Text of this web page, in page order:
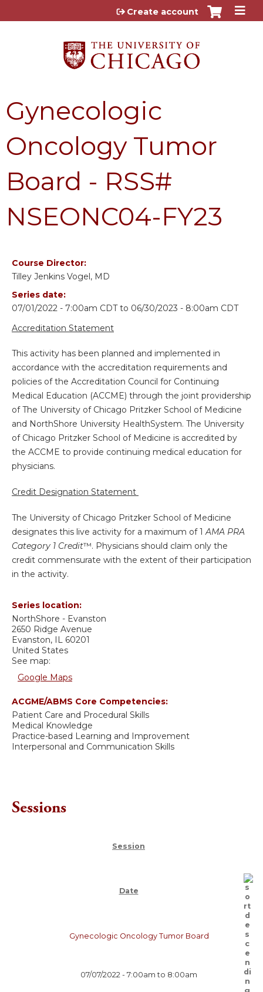
Jump to content
Create account
Gynecologic
Oncology Tumor
Board - RSS#
NSEONC04-FY23
Course Director:
Tilley Jenkins Vogel, MD
Series date:
07/01/2022 - 7:00am CDTto 06/30/2023 - 8:00am CDT
Accreditation Statement
This activity has been planned and implemented in
accordance with the accreditation requirements and
policies of the Accreditation Council for Continuing
Medical Education (ACCME) through the joint providership
of The University of Chicago Pritzker School of Medicine
and NorthShore University HealthSystem. The University
of Chicago Pritzker School of Medicine is accredited by
the ACCME to provide continuing medical education for
physicians.
Credit Designation Statement
The University of Chicago Pritzker School of Medicine
designates this live activity for a maximum of 1AMA PRA
Category 1 Credit™. Physicians should claim only the
credit commensurate with the extent of their participation
in the activity.
Series location:
NorthShore - Evanston
2650 Ridge Avenue
Evanston, IL 60201
United States
See map:
Google Maps
ACGME/ABMS Core Competencies:
Patient Care and Procedural Skills
Medical Knowledge
Practice-based Learning and Improvement
Interpersonal and Communication Skills
Sessions
Session
Date
Gynecologic Oncology Tumor Board
07/07/2022 -7:00am to 8:00am